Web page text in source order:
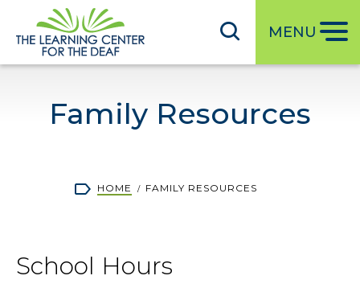
MENU
Family Resources
Breadcrumb
HOME FAMILY RESOURCES
School Hours